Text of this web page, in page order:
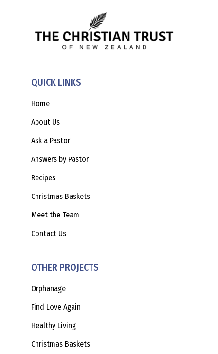
QUICK LINKS
Home
About Us
Ask a Pastor
Answers by Pastor
Recipes
Christmas Baskets
Meet the Team
Contact Us
OTHER PROJECTS
Orphanage
Find Love Again
Healthy Living
Christmas Baskets